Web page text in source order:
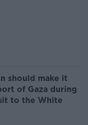
should make it
of Gaza during
to the White